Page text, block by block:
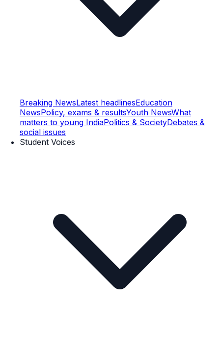
Breaking NewsLatest headlinesEducation
NewsPolicy, exams & resultsYouth NewsWhat
matters to young IndiaPolitics & SocietyDebates &
social issues
Student Voices